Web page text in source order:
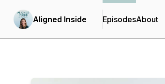
Aligned Inside EpisodesAbout